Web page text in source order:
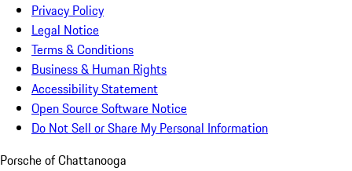
Privacy Policy
Legal Notice
Terms & Conditions
Business & Human Rights
Accessibility Statement
Open Source Software Notice
Do Not Sell or Share My Personal Information
Porsche of Chattanooga